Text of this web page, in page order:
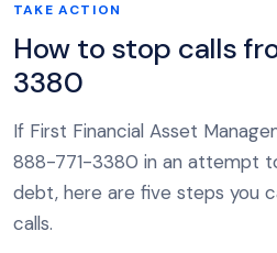
TAKE ACTION
How to stop calls
3380
If First Financial Asset
888-771-3380 in an attempt
debt, here are five steps you
calls.